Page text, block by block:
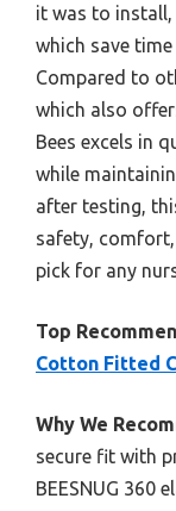
it was to
which save
Compared to
which also
Bees excels in
while
after testing,
safety,
pick for any
Top
Cotton Fitted
Why We
secure fit with
BEESNUG 360